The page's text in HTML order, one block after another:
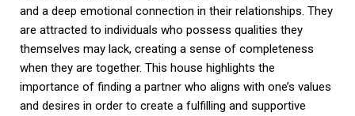
and a deep emotional connection in their relationships. They
are attracted to individuals who possess qualities they
themselves may lack, creating a sense of completeness
when they are together. This house highlights the
importance of finding a partner who aligns with one’s values
and desires in order to create a fulfilling and supportive